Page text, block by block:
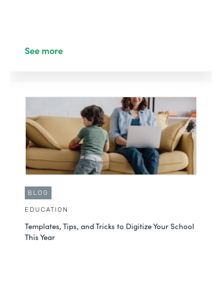
See more
BLOG
EDUCATION
Templates, Tips, and Tricks to Digitize Your School
This Year